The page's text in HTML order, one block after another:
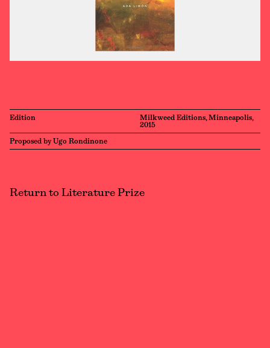
Edition
Milkweed Editions, Minneapolis,
2015
Proposed by Ugo Rondinone
Return to Literature Prize